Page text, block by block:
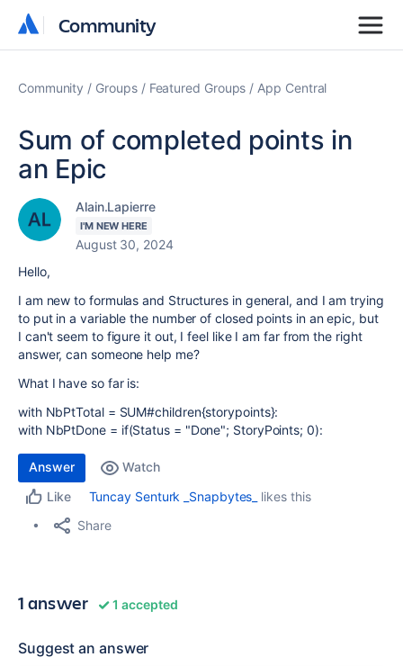
Community
Community
Community Groups Featured Groups App Central
Sum of completed points in
an Epic
Alain.Lapierre
I'M NEW HERE
August 30, 2024
Hello,
I am new to formulas and Structures in general, and I am trying
to put in a variable the number of closed points in an epic, but
I can't seem to figure it out, I feel like I am far from the right
answer, can someone help me?
What I have so far is:
with NbPtTotal = SUM#children{storypoints}:
with NbPtDone= if(Status= "Done"; StoryPoints; 0):
Answer
Watch
Like
Tuncay Senturk _Snapbytes_
likes this
Share
1 answer 1 accepted
Suggest an answer